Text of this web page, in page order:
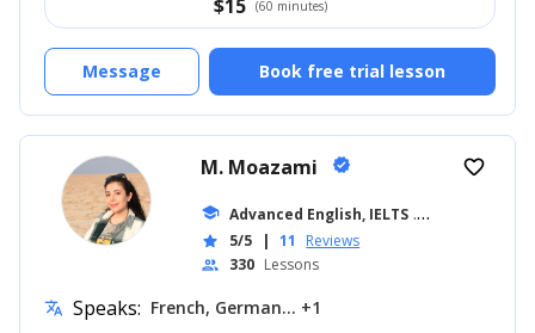
$15 (60 minutes)
Book free trial lesson
Message
M. Moazami verified
school Advanced English, IELTS ... +11
star 5/5 | 11 Reviews
people 330 Lessons
favorite_border
translate Speaks: French, German... +1